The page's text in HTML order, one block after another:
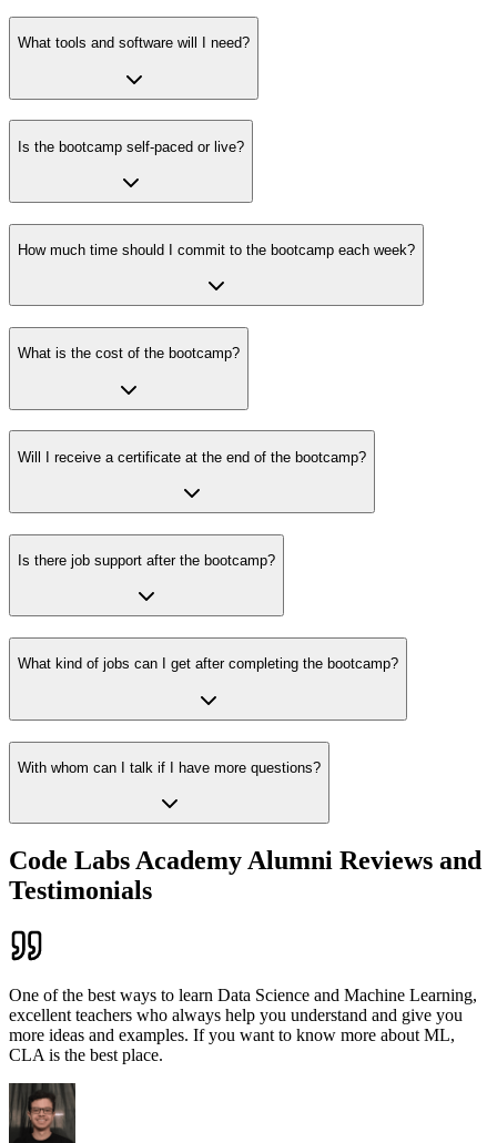
What tools and software will I need?
Is the bootcamp self-paced or live?
How much time should I commit to the bootcamp each week?
What is the cost of the bootcamp?
Will I receive a certificate at the end of the bootcamp?
Is there job support after the bootcamp?
What kind of jobs can I get after completing the bootcamp?
With whom can I talk if I have more questions?
Code Labs Academy Alumni Reviews and
Testimonials
One of the best ways to learn Data Science and Machine Learning,
excellent teachers who always help you understand and give you
more ideas and examples. If you want to know more about ML,
CLA is the best place.